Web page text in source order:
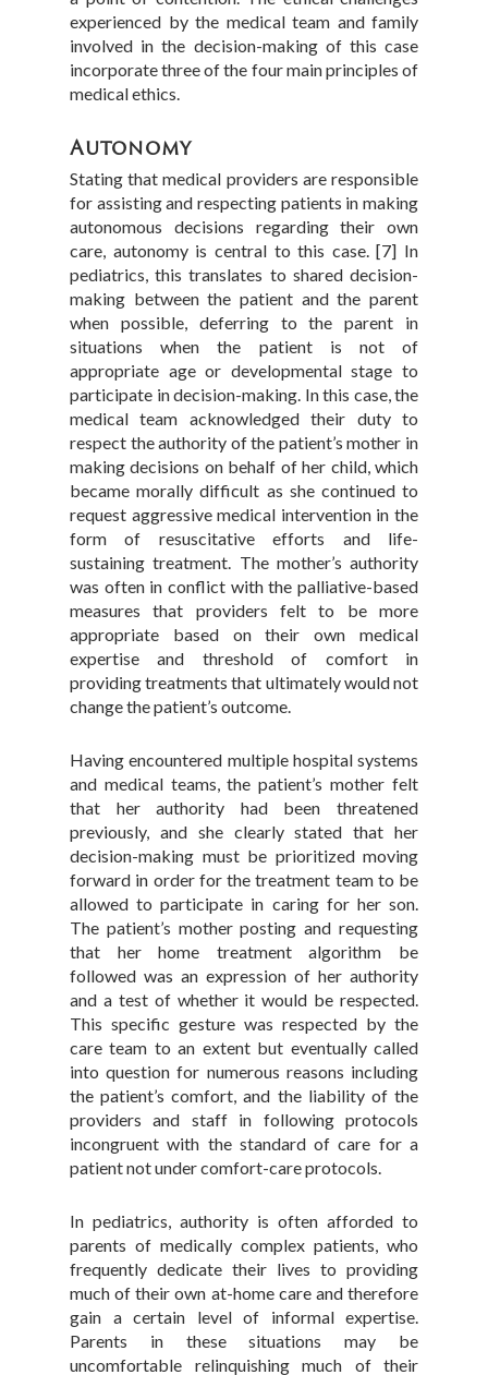
experienced by the medical team and family
involved in the decision-making of this case
incorporate three of the four main principles of
medical ethics.
Autonomy
Stating that medical providers are responsible
for assisting and respecting patients in making
autonomous decisions regarding their own
care, autonomy is central to this case. [7] In
pediatrics, this translates to shared decision-
making between the patient and the parent
when possible, deferring to the parent in
situations when the patient is not of
appropriate age or developmental stage to
participate in decision-making. In this case, the
medical team acknowledged their duty to
respect the authority of the patient’s mother in
making decisions on behalf of her child, which
became morally difficult as she continued to
request aggressive medical intervention in the
form of resuscitative efforts and life-
sustaining treatment. The mother’s authority
was often in conflict with the palliative-based
measures that providers felt to be more
appropriate based on their own medical
expertise and threshold of comfort in
providing treatments that ultimately would not
change the patient’s outcome.
Having encountered multiple hospital systems
and medical teams, the patient’s mother felt
that her authority had been threatened
previously, and she clearly stated that her
decision-making must be prioritized moving
forward in order for the treatment team to be
allowed to participate in caring for her son.
The patient’s mother posting and requesting
that her home treatment algorithm be
followed was an expression of her authority
and a test of whether it would be respected.
This specific gesture was respected by the
care team to an extent but eventually called
into question for numerous reasons including
the patient’s comfort, and the liability of the
providers and staff in following protocols
incongruent with the standard of care for a
patient not under comfort-care protocols.
In pediatrics, authority is often afforded to
parents of medically complex patients, who
frequently dedicate their lives to providing
much of their own at-home care and therefore
gain a certain level of informal expertise.
Parents in these situations may be
uncomfortable relinquishing much of their